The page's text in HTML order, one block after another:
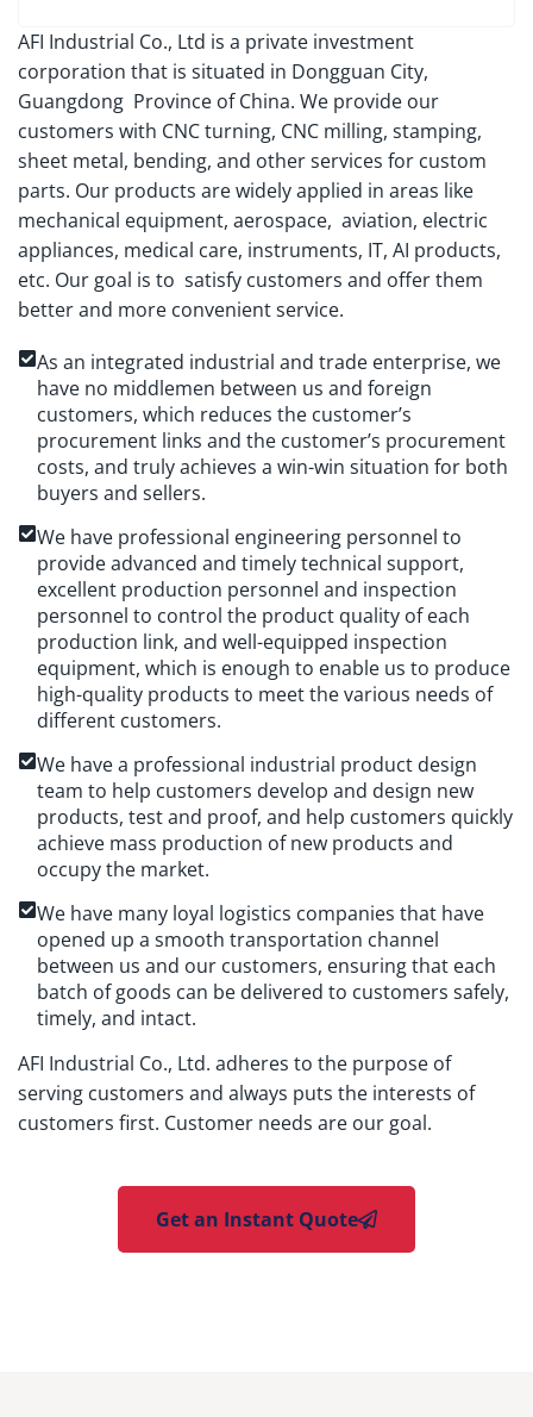
AFI Industrial Co., Ltd is a private investment
corporation that is situated in Dongguan City,
Guangdong Province of China. We provide our
customers with CNC turning, CNC milling, stamping,
sheet metal, bending, and other services for custom
parts. Our products are widely applied in areas like
mechanical equipment, aerospace, aviation, electric
appliances, medical care, instruments, IT, AI products,
etc. Our goal is to satisfy customers and offer them
better and more convenient service.
As an integrated industrial and trade enterprise, we
have no middlemen between us and foreign
customers, which reduces the customer’s
procurement links and the customer’s procurement
costs, and truly achieves a win-win situation for both
buyers and sellers.
We have professional engineering personnel to
provide advanced and timely technical support,
excellent production personnel and inspection
personnel to control the product quality of each
production link, and well-equipped inspection
equipment, which is enough to enable us to produce
high-quality products to meet the various needs of
different customers.
We have a professional industrial product design
team to help customers develop and design new
products, test and proof, and help customers quickly
achieve mass production of new products and
occupy the market.
We have many loyal logistics companies that have
opened up a smooth transportation channel
between us and our customers, ensuring that each
batch of goods can be delivered to customers safely,
timely, and intact.
AFI Industrial Co., Ltd. adheres to the purpose of
serving customers and always puts the interests of
customers first. Customer needs are our goal.
Get an Instant Quote